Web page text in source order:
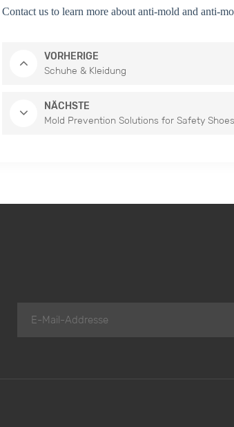
Contact us to learn more about anti-mold and anti-
VORHERIGE
Schuhe & Kleidung
NÄCHSTE
Mold Prevention Solutions for Safety